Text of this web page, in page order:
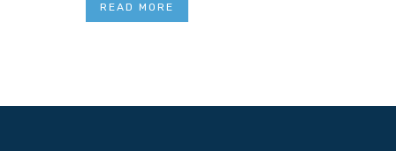
READ MORE